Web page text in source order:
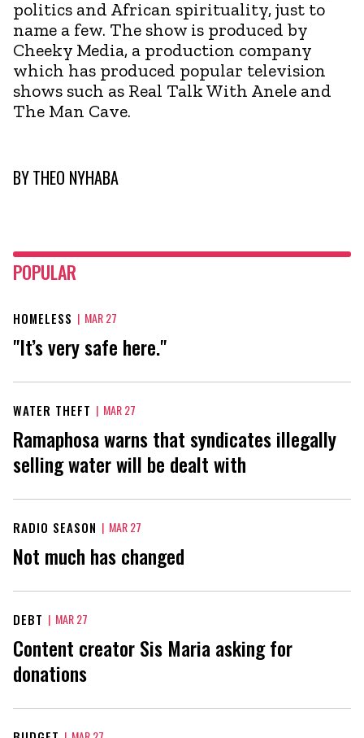
politics and African spirituality, just to
name a few. The show is produced by
Cheeky Media, a production company
which has produced popular television
shows such as Real Talk With Anele and
The Man Cave.
BYTHEO NYHABA
POPULAR
HOMELESS | MAR 27
"It’s very safe here."
WATER THEFT | MAR 27
Ramaphosa warns that syndicates illegally
selling water will be dealt with
RADIO SEASON | MAR 27
Not much has changed
DEBT | MAR 27
Content creator Sis Maria asking for
donations